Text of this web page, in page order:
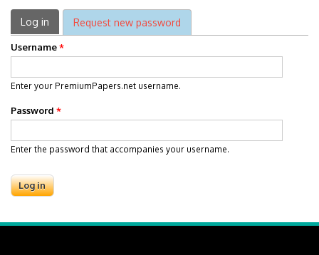
Primary tabs
Log in (active tab)
Request new password
Username*
Enter your PremiumPapers.net username.
Password *
Enter the password that accompanies your username.